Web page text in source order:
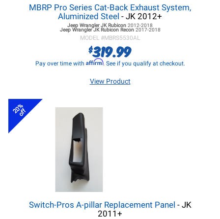
MBRP Pro Series Cat-Back Exhaust System,
Aluminized Steel - JK 2012+
Jeep Wrangler JKRubicon 2012-2018
Jeep Wrangler JKRubicon Recon 2017-2018
MODEL #MBRS5530AL
$319.99
Pay over time with Affirm. See if you qualify at checkout.
View Product
20%
off
Switch-Pros A-pillar Replacement Panel - JK
2011+